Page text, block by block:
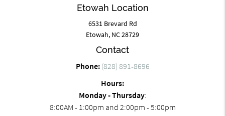
Etowah Location
6531 Brevard Rd
Etowah, NC 28729
Contact
Phone: (828) 891-8696
Hours:
Monday - Thursday:
8:00AM - 1:00pm and 2:00pm - 5:00pm